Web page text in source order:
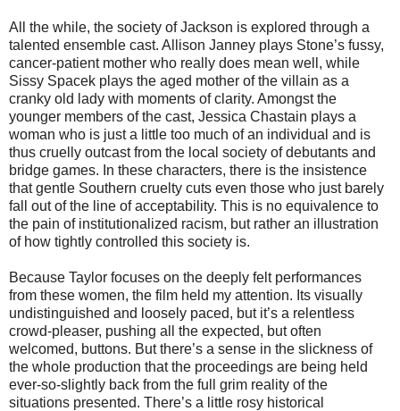
All the while, the society of Jackson is explored through a
talented ensemble cast. Allison Janney plays Stone’s fussy,
cancer-patient mother who really does mean well, while
Sissy Spacek plays the aged mother of the villain as a
cranky old lady with moments of clarity. Amongst the
younger members of the cast, Jessica Chastain plays a
woman who is just a little too much of an individual and is
thus cruelly outcast from the local society of debutants and
bridge games. In these characters, there is the insistence
that gentle Southern cruelty cuts even those who just barely
fall out of the line of acceptability. This is no equivalence to
the pain of institutionalized racism, but rather an illustration
of how tightly controlled this society is.
Because Taylor focuses on the deeply felt performances
from these women, the film held my attention. Its visually
undistinguished and loosely paced, but it’s a relentless
crowd-pleaser, pushing all the expected, but often
welcomed, buttons. But there’s a sense in the slickness of
the whole production that the proceedings are being held
ever-so-slightly back from the full grim reality of the
situations presented. There’s a little rosy historical